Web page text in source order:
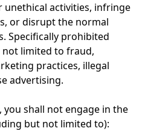
unethical activities, infringe
or disrupt the normal
Specifically prohibited
limited to fraud,
practices, illegal
advertising.
you shall not engage in the
but not limited to):